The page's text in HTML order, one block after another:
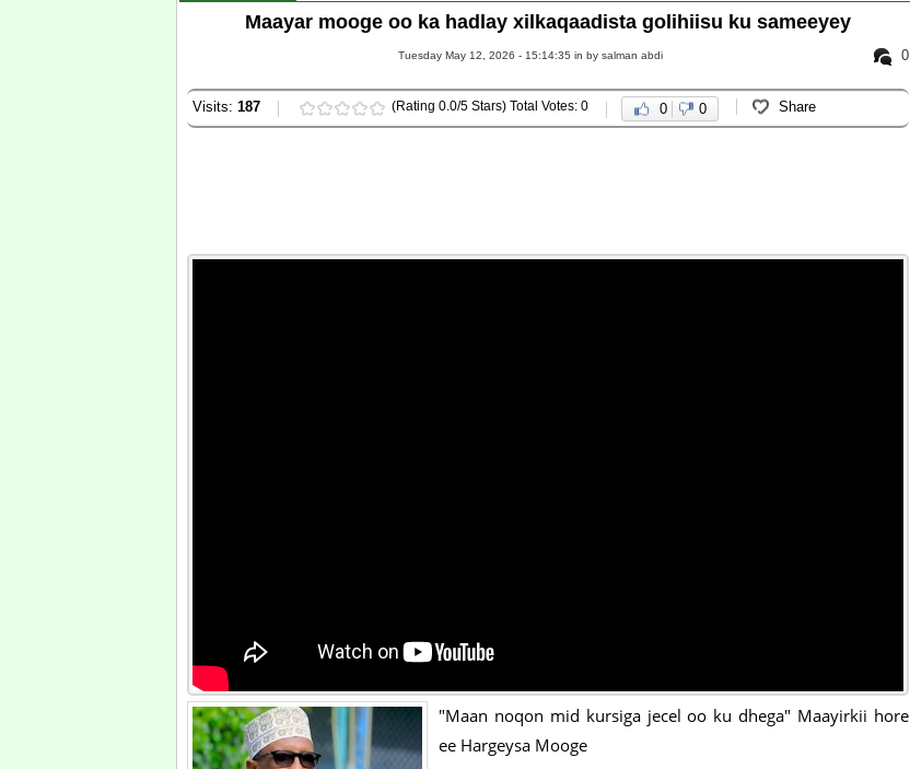
Maayar mooge oo ka hadlay xilkaqaadista golihiisu ku sameeyey
0
Tuesday May 12, 2026 - 15:14:35 in by salman abdi
Visits: 187 (Rating 0.0/5 Stars) Total Votes: 0 0 0 Share
"Maan noqon mid kursiga jecel oo ku dhega" Maayirkii hore
ee Hargeysa Mooge